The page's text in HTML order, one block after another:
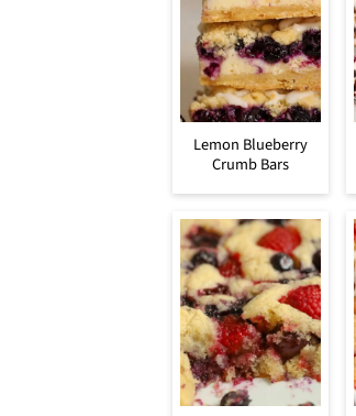
Lemon Blueberry
Crumb Bars